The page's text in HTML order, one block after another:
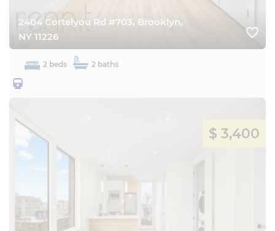
2404 Cortelyou Rd #703, Brooklyn,
NY 11226
favorite_border
2 beds 2 baths
$ 3,400